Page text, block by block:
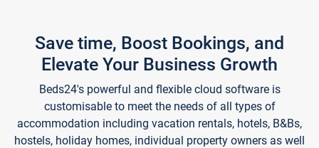
Save time, Boost Bookings, and
Elevate Your Business Growth
Beds24's powerful and flexible cloud software is
customisable to meet the needs of all types of
accommodation including vacation rentals, hotels, B&Bs,
hostels, holiday homes, individual property owners as well